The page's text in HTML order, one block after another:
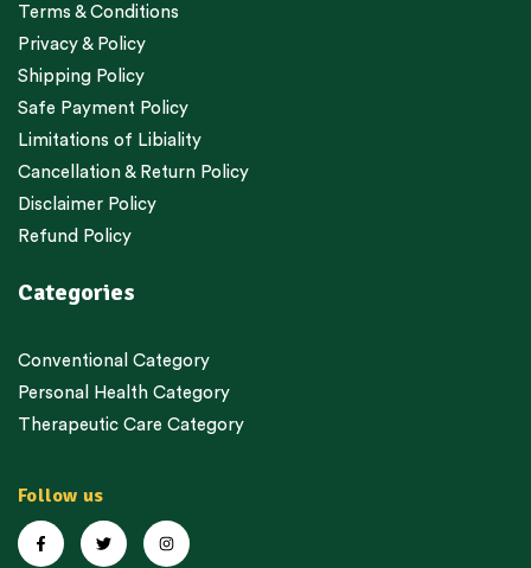
Terms & Conditions
Privacy & Policy
Shipping Policy
Safe Payment Policy
Limitations of Libiality
Cancellation & Return Policy
Disclaimer Policy
Refund Policy
Categories
Conventional Category
Personal Health Category
Therapeutic Care Category
Follow us